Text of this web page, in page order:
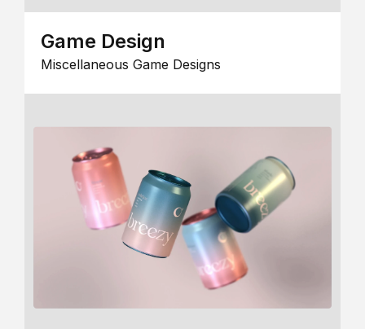
Game Design
Miscellaneous Game Designs